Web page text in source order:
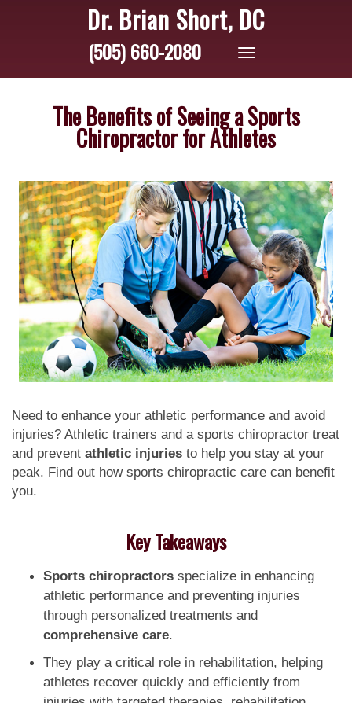
Dr. Brian Short, DC
(505) 660-2080
Toggle
navigation
The Benefits of Seeing a Sports
Chiropractor for Athletes
Need to enhance your athletic performance and avoid
injuries? Athletic trainers and a sports chiropractor treat
and prevent athletic injuries to help you stay at your
peak. Find out how sports chiropractic care can benefit
you.
Key Takeaways
Sports chiropractors specialize in enhancing
athletic performance and preventing injuries
through personalized treatments and
comprehensive care.
They play a critical role in rehabilitation, helping
athletes recover quickly and efficiently from